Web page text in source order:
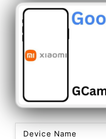
Device Name